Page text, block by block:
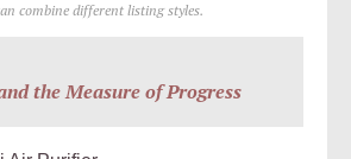
combine different listing styles.
the Measure of Progress